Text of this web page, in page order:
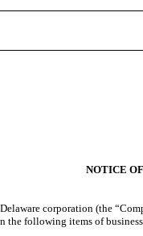
NOTICE
corporation (the
the following items of